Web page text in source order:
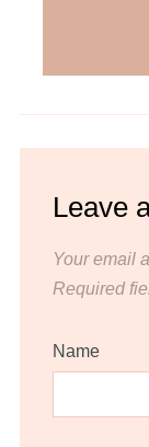
Leave
Your email
Required
Name